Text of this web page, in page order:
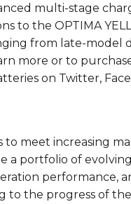
multi-stage
to the OPTIMA
from late-model
more or to
on Twitter,
to meet increasing
a portfolio of
performance,
the progress of